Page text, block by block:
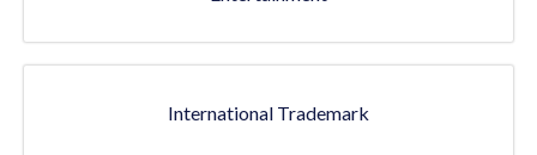
International Trademark